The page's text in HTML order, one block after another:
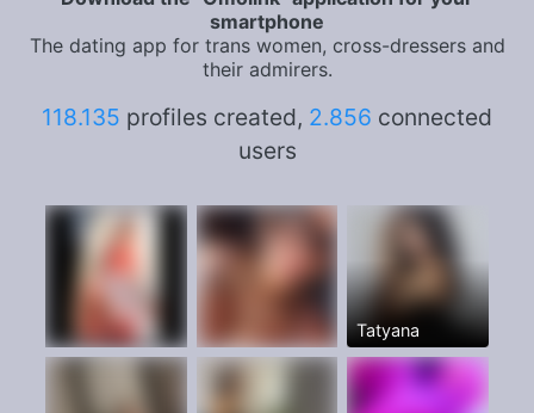
smartphone
The dating app for trans women, cross-dressers and
their admirers.
118.135 profiles created, 2.856 connected
users
Tatyana